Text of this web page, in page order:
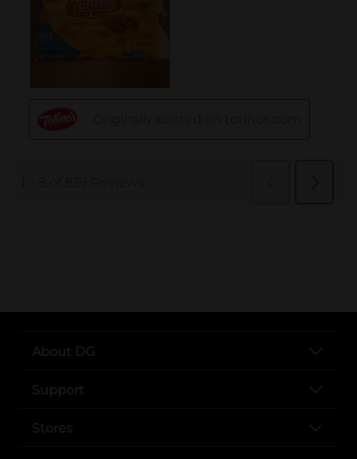
..
About DG
Support
Stores